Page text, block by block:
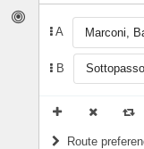
A
B
Route